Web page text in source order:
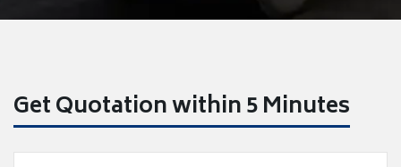
Get Quotation within 5 Minutes